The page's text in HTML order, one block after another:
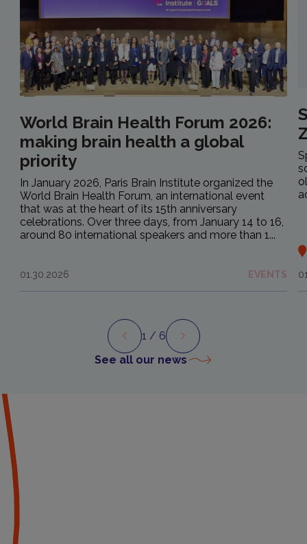
World Brain Health Forum 2026:
making brain health a global
priority
In January 2026, Paris Brain Institute organized the
World Brain Health Forum, an international event
that was at the heart of its 15th anniversary
celebrations. Over three days, from January 14 to 16,
around 80 international speakers and more than 1...
01.30.2026 EVENTS
Preview Next
1 / 6
See all our news